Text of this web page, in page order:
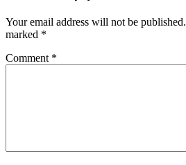
Your email address will not be published.
marked *
Comment *